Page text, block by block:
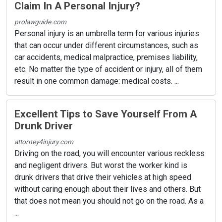
Claim In A Personal Injury?
prolawguide.com
Personal injury is an umbrella term for various injuries
that can occur under different circumstances, such as
car accidents, medical malpractice, premises liability,
etc. No matter the type of accident or injury, all of them
result in one common damage: medical costs. ...
Excellent Tips to Save Yourself From A
Drunk Driver
attorney4injury.com
Driving on the road, you will encounter various reckless
and negligent drivers. But worst the worker kind is
drunk drivers that drive their vehicles at high speed
without caring enough about their lives and others. But
that does not mean you should not go on the road. As a
...